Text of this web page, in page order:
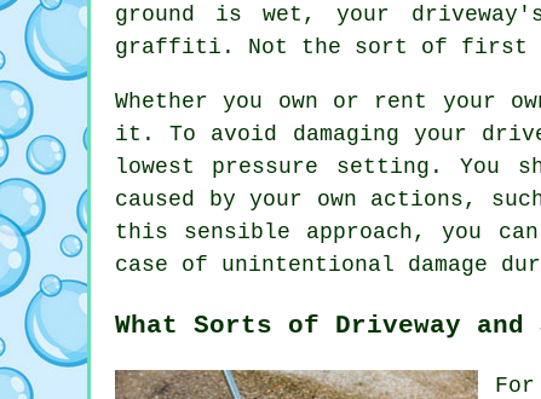
ground is wet, your
graffiti. Not the sort of first
Whether you own or rent your
it. To avoid damaging your
lowest pressure setting. You
caused by your own actions,
this sensible approach, you
case of unintentional damage
What Sorts of Driveway